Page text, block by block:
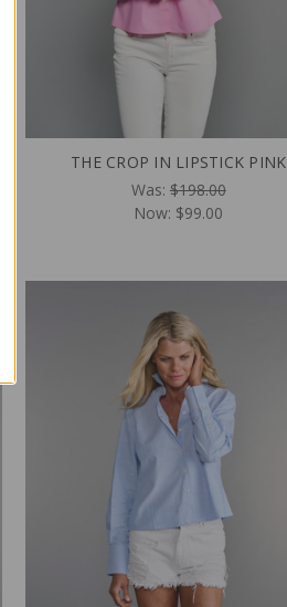
THE CROP IN LIPSTICK PINK
Was: $198.00
Now: $99.00